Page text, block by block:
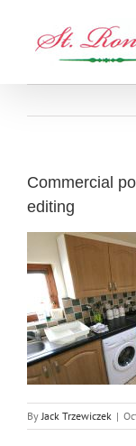
content
Commercial
editing
ByJack Trzewiczek |